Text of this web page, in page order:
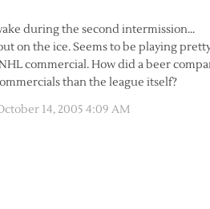
during the second intermission…
on the ice. Seems to be playing
commercial. How did a beer
than the league itself?
14, 2005 4:09 AM